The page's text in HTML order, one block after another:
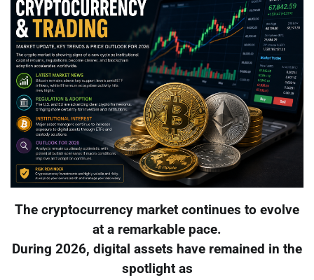
The cryptocurrency market continues to evolve
at a remarkable pace.
During 2026, digital assets have remained in the
spotlight as